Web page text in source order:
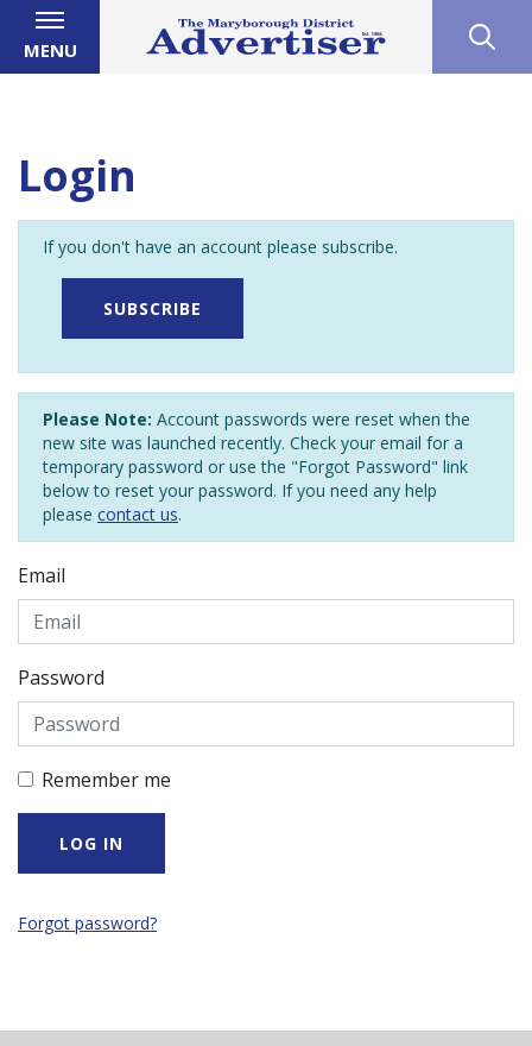
MENU
Login
If you don't have an account please subscribe.
SUBSCRIBE
Please Note: Account passwords were reset when the
new site was launched recently. Check your email for a
temporary password or use the "Forgot Password" link
below to reset your password. If you need any help
please contact us.
Email
Password
Remember me
Forgot password?